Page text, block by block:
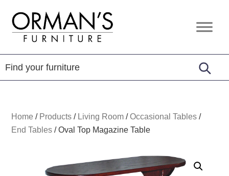
primary
navigation
content
footer
Orman's
Furniture
Furniture
-
Leather
-
Home / Products / Living Room /Occasional Tables /
End Tables /Oval Top Magazine Table